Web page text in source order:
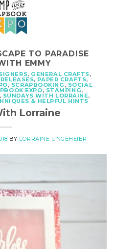
TO PARADISE
EMMY
, GENERAL CRAFTS,
, PAPER CRAFTS,
, SCRAPBOOKING , SOCIAL
EXPO, STAMPING,
, SUNDAYS WITH LORRAINE,
& HELPFUL HINTS
Lorraine
BY LORRAINE UNGEHEIER